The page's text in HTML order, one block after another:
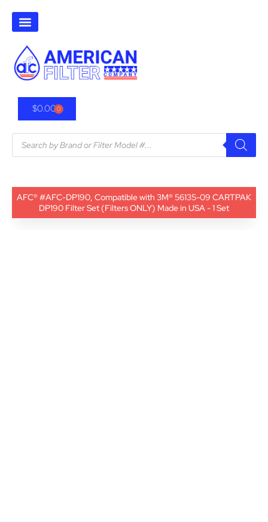
$0.000
AFC® #AFC-DP190, Compatible with 3M® 56135-09 CARTPAK
DP190 Filter Set (Filters ONLY) Made in USA - 1 Set